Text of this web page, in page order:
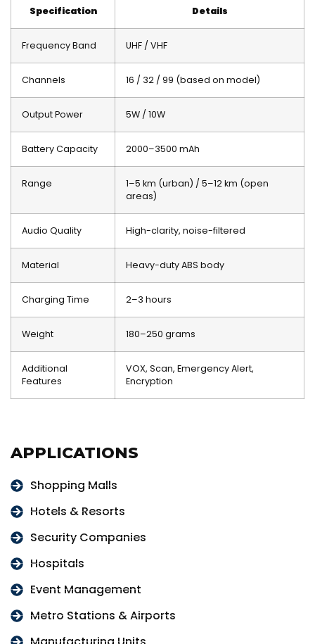
Specification Details
Frequency Band UHF / VHF
Channels 16 / 32 / 99 (based on model)
Output Power 5W / 10W
Battery Capacity 2000–3500 mAh
Range
1–5 km (urban) / 5–12 km (open
areas)
Audio Quality High-clarity, noise-filtered
Material Heavy-duty ABS body
Charging Time 2–3 hours
Weight 180–250 grams
Additional
Features
VOX, Scan, Emergency Alert,
Encryption
APPLICATIONS
Shopping Malls
Hotels & Resorts
Security Companies
Hospitals
Event Management
Metro Stations & Airports